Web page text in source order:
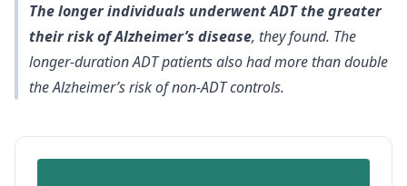
The longer individuals underwent ADT the greater
their risk of Alzheimer’s disease, they found. The
longer-duration ADT patients also had more than double
the Alzheimer’s risk of non-ADT controls.